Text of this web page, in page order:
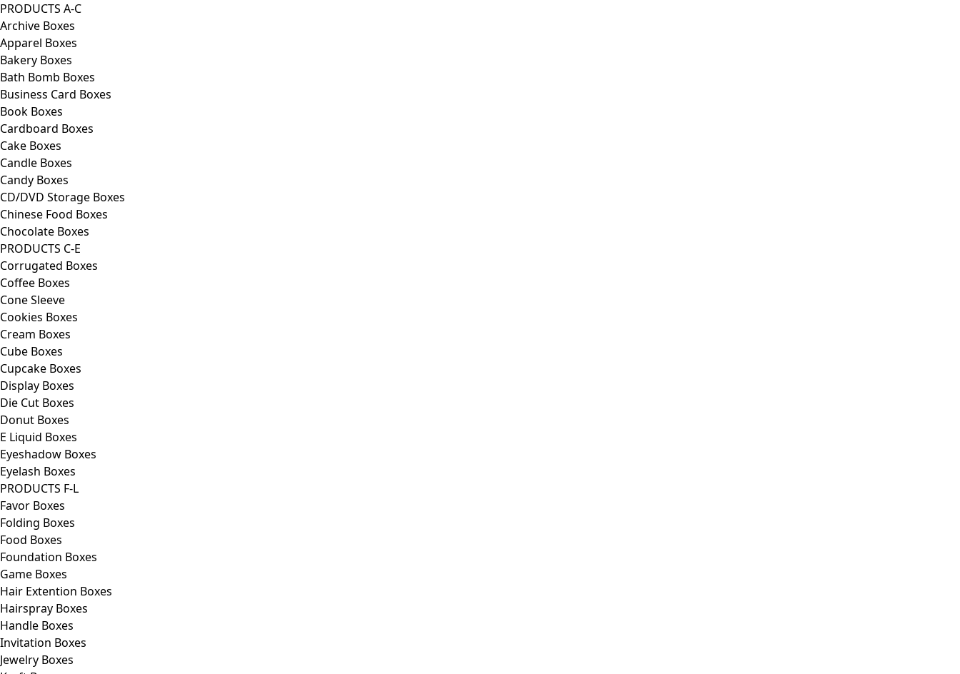
PRODUCTS A-C
Archive Boxes
Apparel Boxes
Bakery Boxes
Bath Bomb Boxes
Business Card Boxes
Book Boxes
Cardboard Boxes
Cake Boxes
Candle Boxes
Candy Boxes
CD/DVD Storage Boxes
Chinese Food Boxes
Chocolate Boxes
PRODUCTS C-E
Corrugated Boxes
Coffee Boxes
Cone Sleeve
Cookies Boxes
Cream Boxes
Cube Boxes
Cupcake Boxes
Display Boxes
Die Cut Boxes
Donut Boxes
E Liquid Boxes
Eyeshadow Boxes
Eyelash Boxes
PRODUCTS F-L
Favor Boxes
Folding Boxes
Food Boxes
Foundation Boxes
Game Boxes
Hair Extention Boxes
Hairspray Boxes
Handle Boxes
Invitation Boxes
Jewelry Boxes